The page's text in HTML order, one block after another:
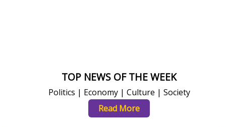
TOP NEWS OF THE WEEK
Politics | Economy | Culture | Society
Read More